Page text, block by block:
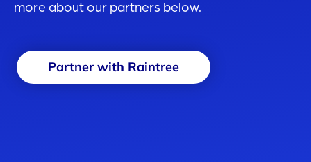
more about our partners below.
Partner with Raintree